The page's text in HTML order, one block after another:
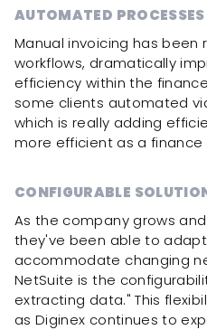
AUTOMATED PROCESSES
Manual invoicing has
workflows, dramatically
efficiency within the
some clients automated
which is really adding
more efficient as a finance
CONFIGURABLE
As the company grows
they've been able to
accommodate changing
NetSuite is the
extracting data." This
as Diginex continues to